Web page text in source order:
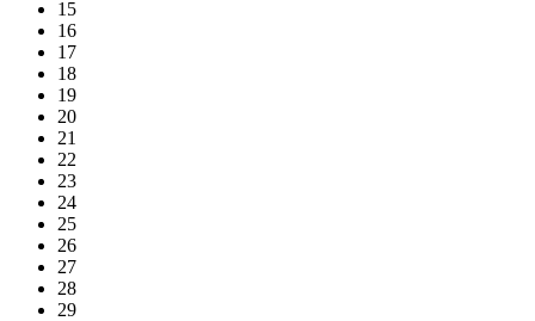
15
16
17
18
19
20
21
22
23
24
25
26
27
28
29